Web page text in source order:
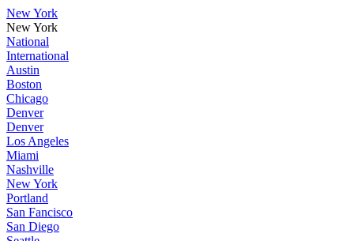
New York
New York
National
International
Austin
Boston
Chicago
Denver
Denver
Los Angeles
Miami
Nashville
New York
Portland
San Fancisco
San Diego